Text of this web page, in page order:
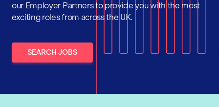
our Employer Partners to provide you with the most
exciting roles from across the UK.
SEARCH JOBS